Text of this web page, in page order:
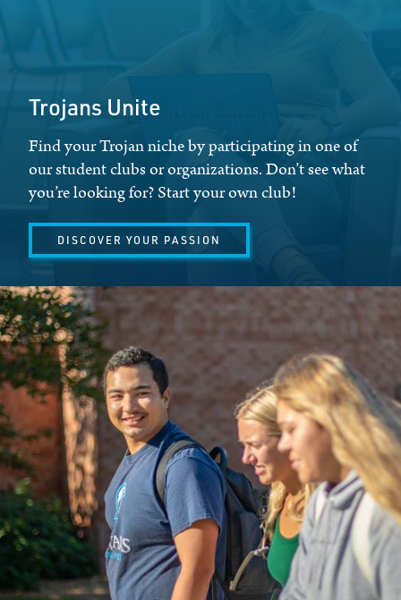
Trojans Unite
Find your Trojan niche by participating in one of
our student clubs or organizations. Don’t see what
you’re looking for? Start your own club!
DISCOVER YOUR PASSION